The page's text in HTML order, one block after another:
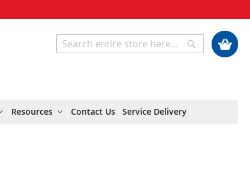
My Cart
Search
Resources Contact Us Service Delivery